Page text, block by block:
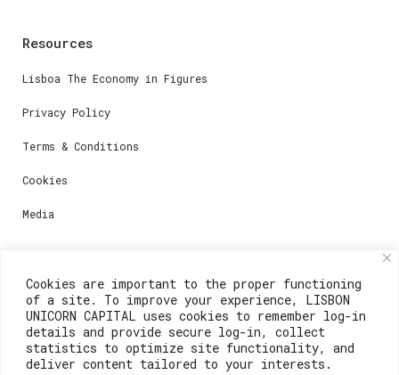
Cookies are important to the proper functioning
of a site. To improve your experience, LISBON
UNICORN CAPITAL uses cookies to remember log-in
details and provide secure log-in, collect
statistics to optimize site functionality, and
deliver content tailored to your interests.
Resources
Lisboa The Economy in Figures
Privacy Policy
Terms & Conditions
Cookies
Media
Contacts
For registration questions or support, email us at:
weare@lisboainnovation.com